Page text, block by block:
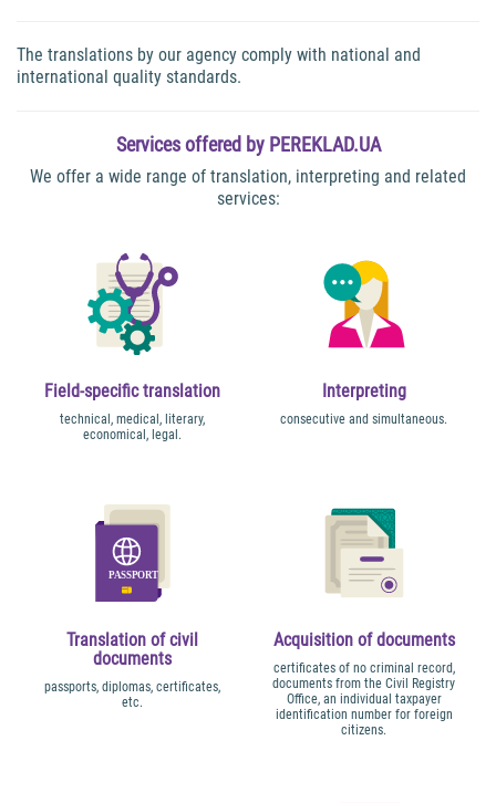
The translations by our agency comply with national and
international quality standards.
Services offered by PEREKLAD.UA
We offer a wide range of translation, interpreting and related
services:
Field-specific translation
technical, medical, literary,
economical, legal.
Interpreting
consecutive and simultaneous.
Translation of civil
documents
passports, diplomas, certificates,
etc.
Acquisition of documents
certificates of no criminal record,
documents from the Civil Registry
Office, an individual taxpayer
identification number for foreign
citizens.